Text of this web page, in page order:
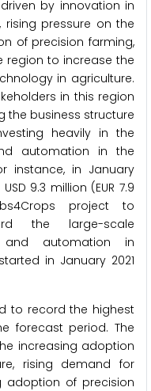
by innovation in
rising pressure on the
of precision farming,
region to increase the
in agriculture.
in this region
the business structure
heavily in the
automation in the
instance, in January
9.3 million (EUR 7.9
project to
the large-scale
and automation in
in January 2021
to record the highest
forecast period. The
increasing adoption
rising demand for
adoption of precision